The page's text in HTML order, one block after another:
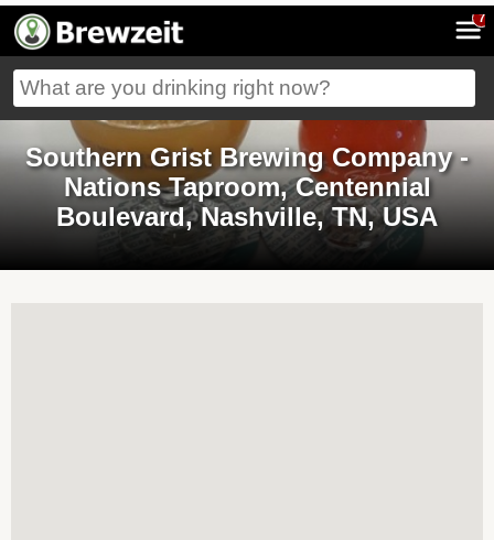
7
Southern Grist Brewing Company -
Nations Taproom, Centennial
Boulevard, Nashville, TN, USA